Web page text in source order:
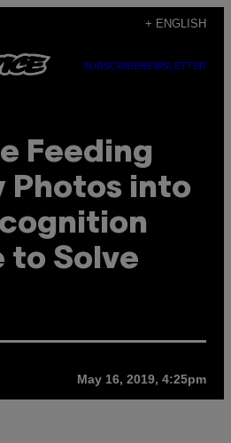
+ ENGLISH
SUBSCRIBENEWSLETTER
Feeding
Photos into
to Solve
May 16, 2019, 4:25pm